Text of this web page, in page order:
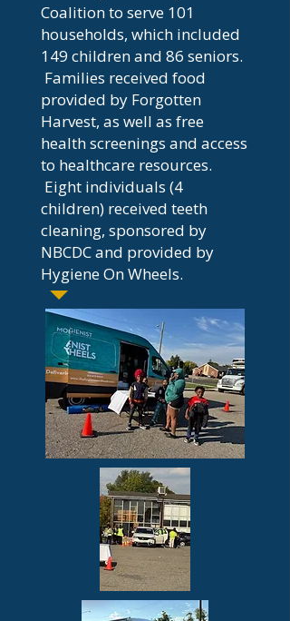
Coalition to serve 101
households, which included
149 children and 86 seniors.
Families received food
provided by Forgotten
Harvest, as well as free
health screenings and access
to healthcare resources.
Eight individuals (4
children) received teeth
cleaning, sponsored by
NBCDC and provided by
Hygiene On Wheels.